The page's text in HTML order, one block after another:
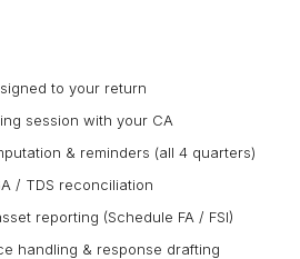
to your return
session with your CA
& reminders (all 4 quarters)
/ TDS reconciliation
reporting (Schedule FA / FSI)
handling & response drafting